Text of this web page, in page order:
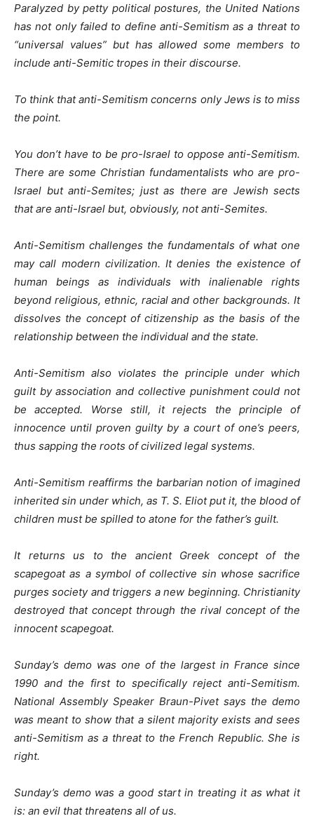
Paralyzed by petty political postures, the United Nations
has not only failed to define anti-Semitism as a threat to
“universal values” but has allowed some members to
include anti-Semitic tropes in their discourse.
To think that anti-Semitism concerns only Jews is to miss
the point.
You don’t have to be pro-Israel to oppose anti-Semitism.
There are some Christian fundamentalists who are pro-
Israel but anti-Semites; just as there are Jewish sects
that are anti-Israel but, obviously, not anti-Semites.
Anti-Semitism challenges the fundamentals of what one
may call modern civilization. It denies the existence of
human beings as individuals with inalienable rights
beyond religious, ethnic, racial and other backgrounds. It
dissolves the concept of citizenship as the basis of the
relationship between the individual and the state.
Anti-Semitism also violates the principle under which
guilt by association and collective punishment could not
be accepted. Worse still, it rejects the principle of
innocence until proven guilty by a court of one’s peers,
thus sapping the roots of civilized legal systems.
Anti-Semitism reaffirms the barbarian notion of imagined
inherited sin under which, as T. S. Eliot put it, the blood of
children must be spilled to atone for the father’s guilt.
It returns us to the ancient Greek concept of the
scapegoat as a symbol of collective sin whose sacrifice
purges society and triggers a new beginning. Christianity
destroyed that concept through the rival concept of the
innocent scapegoat.
Sunday’s demo was one of the largest in France since
1990 and the first to specifically reject anti-Semitism.
National Assembly Speaker Braun-Pivet says the demo
was meant to show that a silent majority exists and sees
anti-Semitism as a threat to the French Republic. She is
right.
Sunday’s demo was a good start in treating it as what it
is: an evil that threatens all of us.